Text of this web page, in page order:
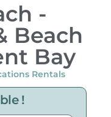
-
Beach
Bay
Rentals
!